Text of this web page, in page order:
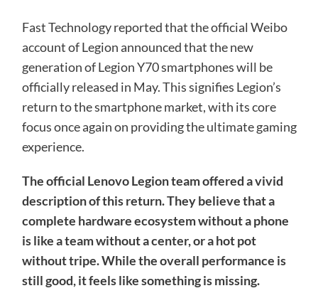
Fast Technology reported that the official Weibo
account of Legion announced that the new
generation of Legion Y70 smartphones will be
officially released in May. This signifies Legion’s
return to the smartphone market, with its core
focus once again on providing the ultimate gaming
experience.
The official Lenovo Legion team offered a vivid
description of this return. They believe that a
complete hardware ecosystem without a phone
is like a team without a center, or a hot pot
without tripe. While the overall performance is
still good, it feels like something is missing.